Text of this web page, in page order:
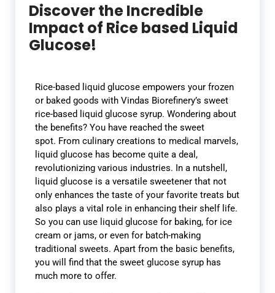
Discover the Incredible
Impact of Rice based Liquid
Glucose!
Rice-based liquid glucose empowers your frozen
or baked goods with Vindas Biorefinery’s sweet
rice-based liquid glucose syrup. Wondering about
the benefits? You have reached the sweet
spot. From culinary creations to medical marvels,
liquid glucose has become quite a deal,
revolutionizing various industries. In a nutshell,
liquid glucose is a versatile sweetener that not
only enhances the taste of your favorite treats but
also plays a vital role in enhancing their shelf life.
So you can use liquid glucose for baking, for ice
cream or jams, or even for batch-making
traditional sweets. Apart from the basic benefits,
you will find that the sweet glucose syrup has
much more to offer.